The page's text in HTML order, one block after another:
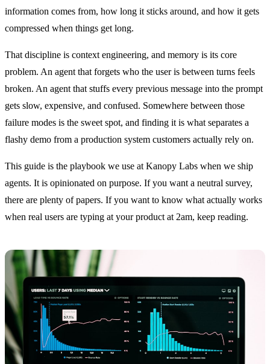
information comes from, how long it sticks around, and how it gets
compressed when things get long.
That discipline is context engineering, and memory is its core
problem. An agent that forgets who the user is between turns feels
broken. An agent that stuffs every previous message into the prompt
gets slow, expensive, and confused. Somewhere between those
failure modes is the sweet spot, and finding it is what separates a
flashy demo from a production system customers actually rely on.
This guide is the playbook we use at Kanopy Labs when we ship
agents. It is opinionated on purpose. If you want a neutral survey,
there are plenty of papers. If you want to know what actually works
when real users are typing at your product at 2am, keep reading.